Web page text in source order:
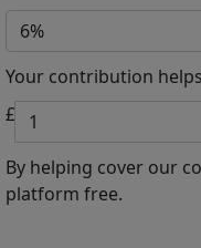
6%
Your contribution
£
By helping cover our
platform free.